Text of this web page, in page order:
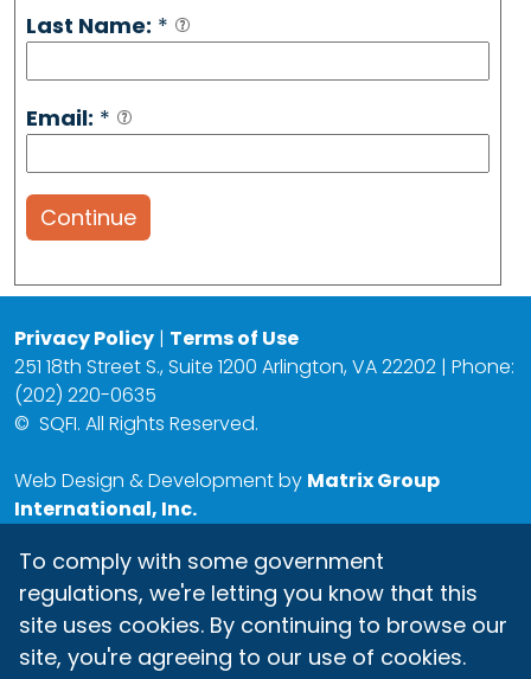
Last Name: *
Email: *
Continue
Privacy Policy | Terms of Use
251 18th Street S., Suite 1200 Arlington, VA 22202 | Phone:
(202) 220-0635
© SQFI. All Rights Reserved.
Web Design & Development by Matrix Group
International, Inc.
To comply with some government
regulations, we're letting you know that this
site uses cookies. By continuing to browse our
site, you're agreeing to our use of cookies.